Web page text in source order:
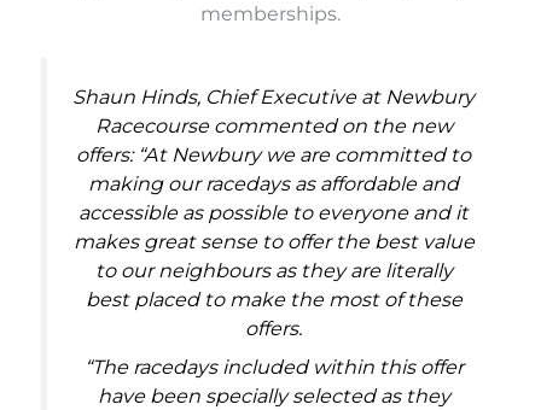
memberships.
Shaun Hinds, Chief Executive at Newbury
Racecourse commented on the new
offers: “At Newbury we are committed to
making our racedays as affordable and
accessible as possible to everyone and it
makes great sense to offer the best value
to our neighbours as they are literally
best placed to make the most of these
offers.
“The racedays included within this offer
have been specially selected as they